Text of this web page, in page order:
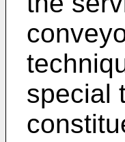
special